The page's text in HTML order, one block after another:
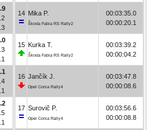
14 Mika P.
Škoda Fabia RS Rally2
00:03:35.0
00:00:20.1
15 Kurka T.
Škoda Fabia RS Rally2
00:03:39.2
00:00:04.2
16 Jančík J.
Opel Corsa Rally4
00:03:47.8
00:00:08.6
17 Surovič P.
Opel Corsa Rally4
00:03:56.6
00:00:08.8